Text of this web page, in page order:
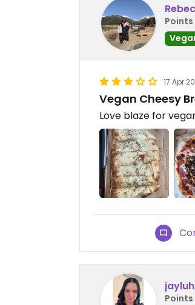
Points
17 Apr
Vegan Cheesy
Love blaze for
Points